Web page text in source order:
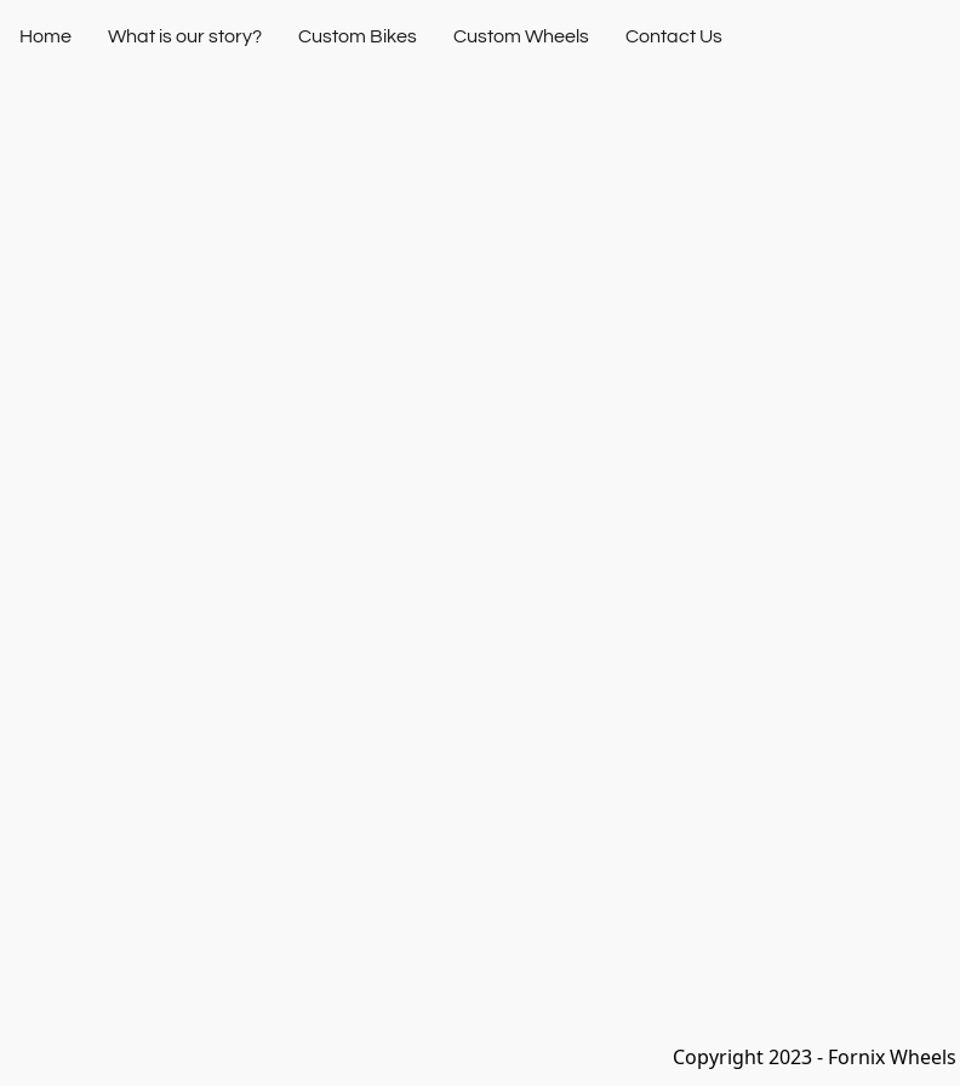
Home What is our story? Custom Bikes Custom Wheels Contact Us
Copyright 2023 - Fornix Wheels